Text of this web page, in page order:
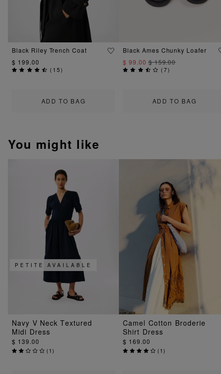
ADD TO BAG
Black Riley Trench Coat
$ 199.00
( 15)
ADD TO BAG
Black Ames Chunky Loafer
$ 99.00$ 159.00
(7)
You might like
PETITE AVAILABLE
Navy V Neck Textured
Midi Dress
$ 139.00
(1)
Camel Cotton Broderie
Shirt Dress
$ 169.00
(1)